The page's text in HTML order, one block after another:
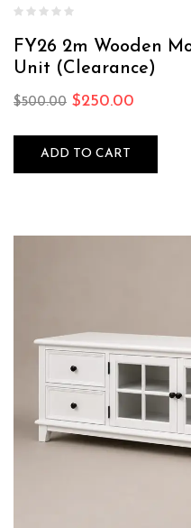
FY26 2m Wooden
Unit (Clearance)
$500.00 $250.00
ADD TO CART